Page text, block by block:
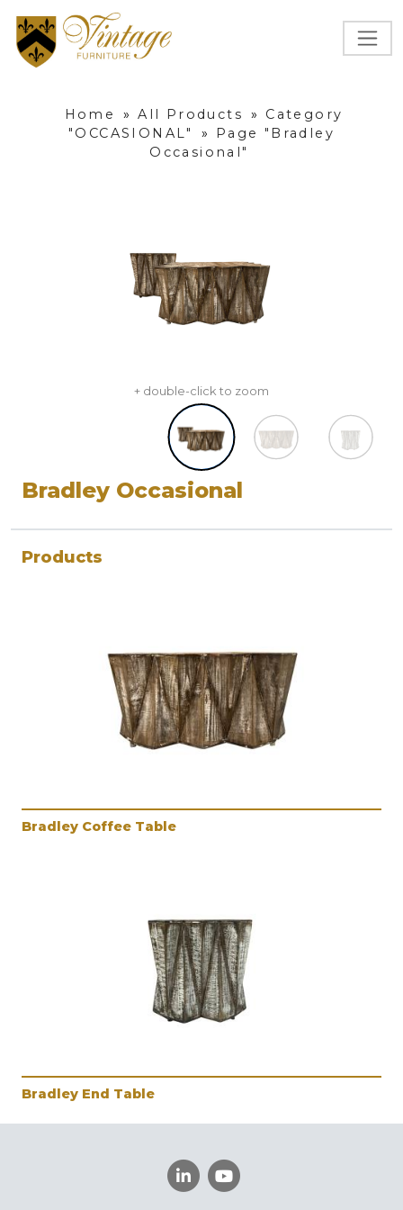
Home » All Products »
Category
"OCCASIONAL"
»
Page "Bradley
Occasional"
+ double-click to zoom
Bradley Occasional
Products
Bradley Coffee Table
Bradley End Table